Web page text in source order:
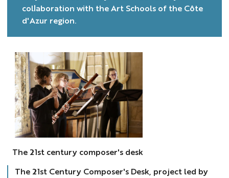
collaboration with the Art Schools of the Côte
d'Azur region.
Bureau
des
compositeurs
The 21st century composer's desk
The 21st Century Composer's Desk, project led by